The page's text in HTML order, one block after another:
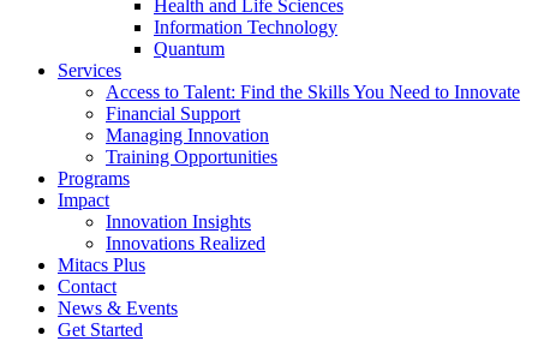
Health and Life Sciences
Information Technology
Quantum
Services
Access to Talent: Find the Skills You Need to Innovate
Financial Support
Managing Innovation
Training Opportunities
Programs
Impact
Innovation Insights
Innovations Realized
Mitacs Plus
Contact
News & Events
Get Started